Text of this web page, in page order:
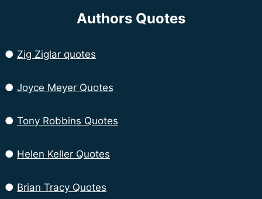
Authors Quotes
● Zig Ziglar quotes
● Joyce Meyer Quotes
● Tony Robbins Quotes
● Helen Keller Quotes
● Brian Tracy Quotes